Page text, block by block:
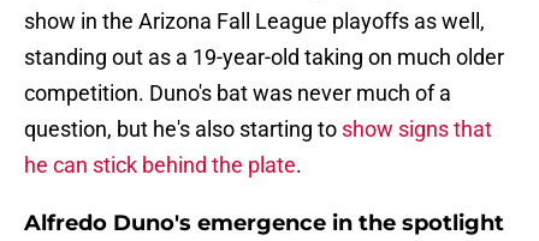
show in the Arizona Fall League playoffs as well,
standing out as a 19-year-old taking on much older
competition. Duno's bat was never much of a
question, but he's also starting to show signs that
he can stick behind the plate.
Alfredo Duno's emergence in the spotlight